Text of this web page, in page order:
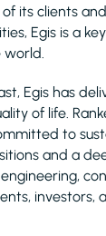
its clients
Egis is a
world.
Egis has
of life.
to
and a
investors,